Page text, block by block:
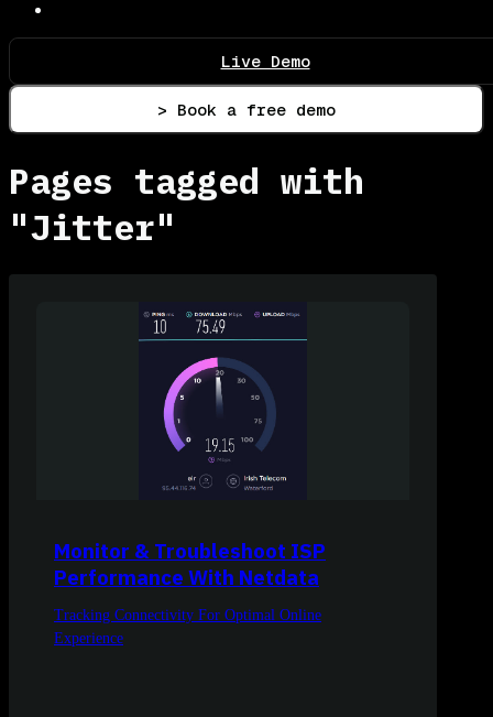
Live Demo
> Book a free demo
Pages tagged with
"Jitter"
Monitor & Troubleshoot ISP
Performance With Netdata
Tracking Connectivity For Optimal Online
Experience